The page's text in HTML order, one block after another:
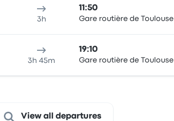
3h
11:50
Gare routière de Toulouse
3h 45m
19:10
Gare routière de Toulouse
View all departures